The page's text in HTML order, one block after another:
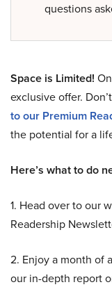
questions
Space is Limited!
exclusive offer.
to our Premium
the potential for a
Here’s what to do
1. Head over to our
Readership
2. Enjoy a month of
our in-depth report